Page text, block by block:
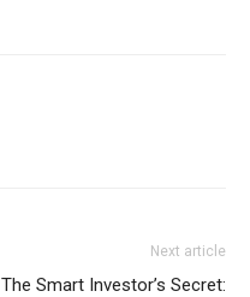
Next article
The Smart Investor’s Secret: